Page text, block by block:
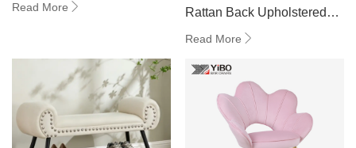
Read More
Rattan Back Upholstered
Swivel Chair
Read More